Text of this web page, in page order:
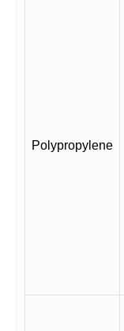
Polypropylene